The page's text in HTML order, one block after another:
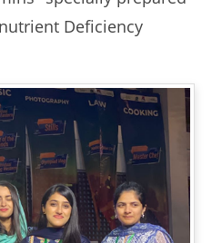
Deficiency